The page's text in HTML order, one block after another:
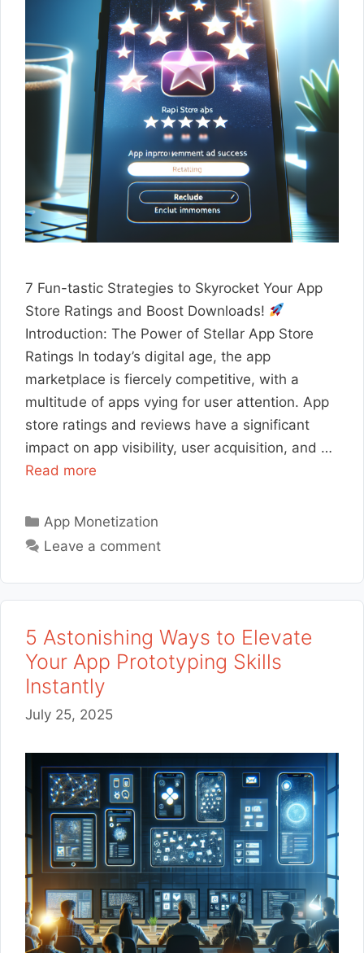
7 Fun-tastic Strategies to Skyrocket Your App
Store Ratings and Boost Downloads!
Introduction: The Power of Stellar App Store
Ratings In today’s digital age, the app
marketplace is fiercely competitive, with a
multitude of apps vying for user attention. App
store ratings and reviews have a significant
impact on app visibility, user acquisition, and …
Read more
Categories
App Monetization
Leave a comment
5 Astonishing Ways to Elevate
Your App Prototyping Skills
Instantly
July 25, 2025